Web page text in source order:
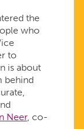
the
who
to
is about
behind
Neer, co-